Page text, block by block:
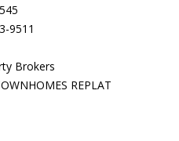
9511
Brokers
REPLAT